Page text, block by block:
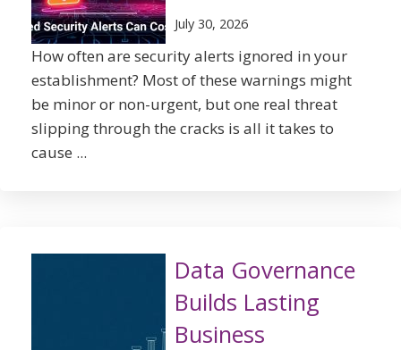
July 30, 2026
How often are security alerts ignored in your
establishment? Most of these warnings might
be minor or non-urgent, but one real threat
slipping through the cracks is all it takes to
cause ...
Data Governance
Builds Lasting
Business